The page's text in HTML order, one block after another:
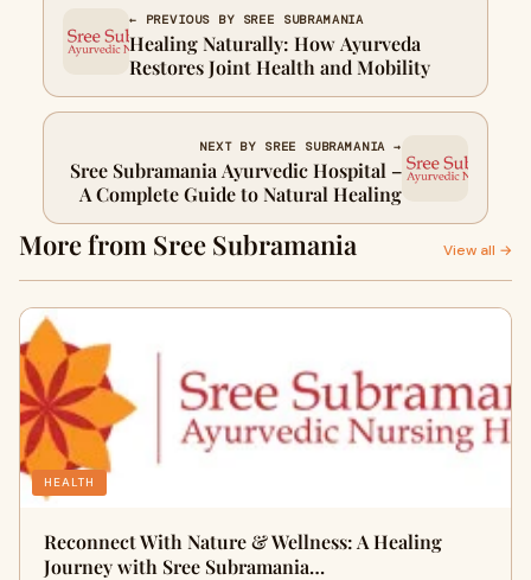
← PREVIOUS BY SREE SUBRAMANIA
Healing Naturally: How Ayurveda
Restores Joint Health and Mobility
NEXT BY SREE SUBRAMANIA →
Sree Subramania Ayurvedic Hospital –
A Complete Guide to Natural Healing
More from Sree Subramania View all →
HEALTH
Reconnect With Nature & Wellness: A Healing
Journey with Sree Subramania…